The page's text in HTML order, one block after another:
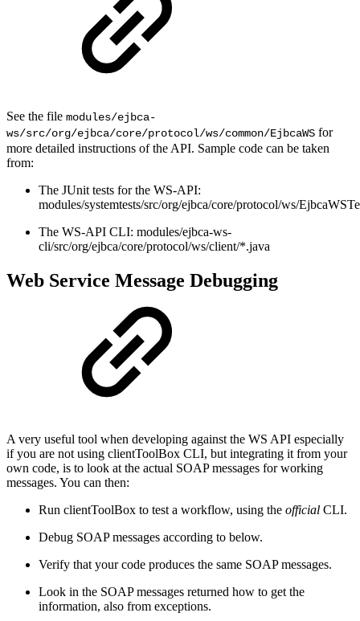
See the file modules/ejbca-
ws/src/org/ejbca/core/protocol/ws/common/EjbcaWS for
more detailed instructions of the API. Sample code can be taken
from:
The JUnit tests for the WS-API:
modules/systemtests/src/org/ejbca/core/protocol/ws/
The WS-API CLI: modules/ejbca-ws-
cli/src/org/ejbca/core/protocol/ws/client/*.java
Web Service Message Debugging
A very useful tool when developing against the WS API especially
if you are not using clientToolBox CLI, but integrating it from your
own code, is to look at the actual SOAP messages for working
messages. You can then:
Run clientToolBox to test a workflow, using the official CLI.
Debug SOAP messages according to below.
Verify that your code produces the same SOAP messages.
Look in the SOAP messages returned how to get the
information, also from exceptions.